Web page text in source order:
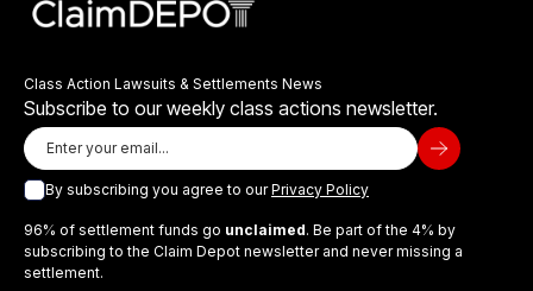
Class Action Lawsuits & Settlements News
Subscribe to our weekly class actions newsletter.
By subscribing you agree to ourPrivacy Policy
96% of settlement funds go unclaimed. Be part of the 4% by
subscribing to the Claim Depot newsletter and never missing a
settlement.